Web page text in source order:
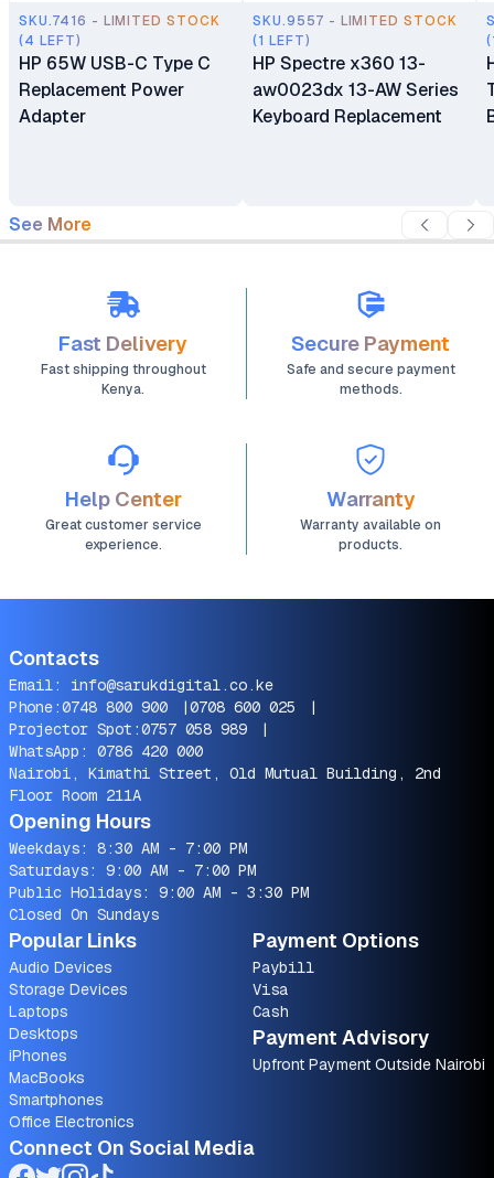
SKU.7416 - LIMITED STOCK
(4 LEFT)
HP 65W USB-C Type C
Replacement Power
Adapter
SKU.9557 - LIMITED STOCK
(1 LEFT)
HP Spectre x360 13-
aw0023dx 13-AW Series
Keyboard Replacement
See More
Fast Delivery
Fast shipping throughout
Kenya.
Secure Payment
Safe and secure payment
methods.
Help Center
Great customer service
experience.
Warranty
Warranty available on
products.
Contacts
Email: info@sarukdigital.co.ke
Phone:0748 800 900 |0708 600 025
|
Projector Spot:0757 058 989
|
WhatsApp: 0786 420 000
Nairobi, Kimathi Street, Old Mutual Building, 2nd
Floor Room 211A
Opening Hours
Weekdays: 8:30 AM - 7:00 PM
Saturdays: 9:00 AM - 7:00 PM
Public Holidays: 9:00 AM - 3:30 PM
Closed On Sundays
Popular Links
Audio Devices
Storage Devices
Laptops
Desktops
iPhones
MacBooks
Smartphones
Office Electronics
Payment Options
Paybill
Visa
Cash
Payment Advisory
Upfront Payment Outside Nairobi
Connect On Social Media